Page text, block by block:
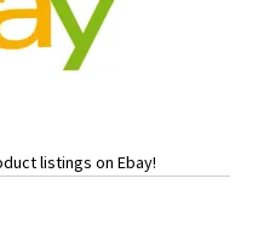
listings on Ebay!